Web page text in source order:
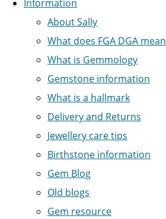
Information
About Sally
What does FGA DGA mean
What is Gemmology
Gemstone information
What is a hallmark
Delivery and Returns
Jewellery care tips
Birthstone information
Gem Blog
Old blogs
Gem resource